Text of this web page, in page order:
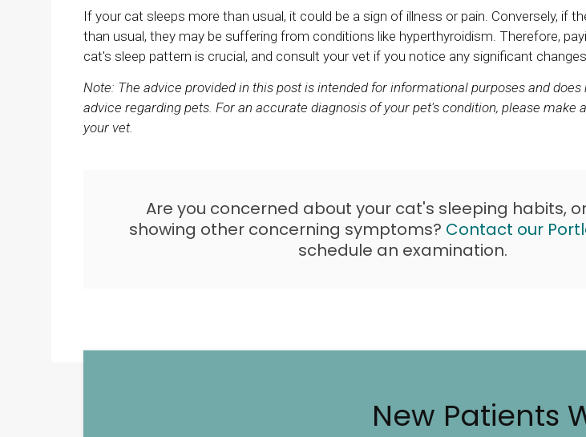
If your cat sleeps more than usual, it could be a sign of illness or pain. Conversely, if
than usual, they may be suffering from conditions like hyperthyroidism. Therefore,
cat's sleep pattern is crucial, and consult your vet if you notice any significant
Note: The advice provided in this post is intended for informational purposes and
advice regarding pets. For an accurate diagnosis of your pet's condition, please make
your vet.
Are you concerned about your cat's sleeping habits,
showing other concerning symptoms? Contact our
schedule an examination.
New Patients